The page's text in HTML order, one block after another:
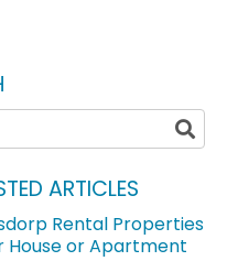
ARTICLES
Rental Properties
House or Apartment